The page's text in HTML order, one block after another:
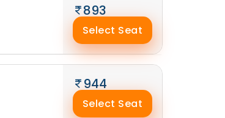
893
Select Seat
944
Select Seat